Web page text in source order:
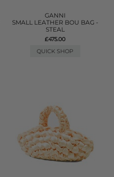
GANNI
SMALL LEATHER BOU BAG -
STEAL
£475.00
QUICK SHOP